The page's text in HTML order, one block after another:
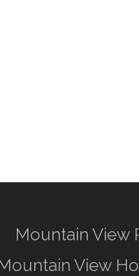
Mountain View
View